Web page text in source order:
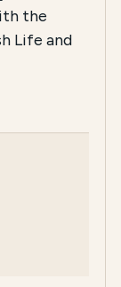
the
Life and